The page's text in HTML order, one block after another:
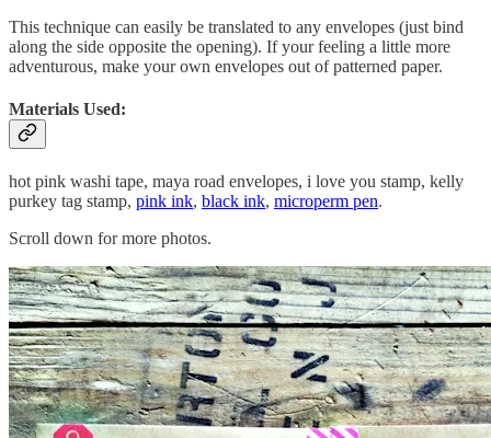
This technique can easily be translated to any envelopes (just bind
along the side opposite the opening). If your feeling a little more
adventurous, make your own envelopes out of patterned paper.
Materials Used:
hot pink washi tape, maya road envelopes, i love you stamp, kelly
purkey tag stamp, pink ink, black ink, microperm pen.
Scroll down for more photos.